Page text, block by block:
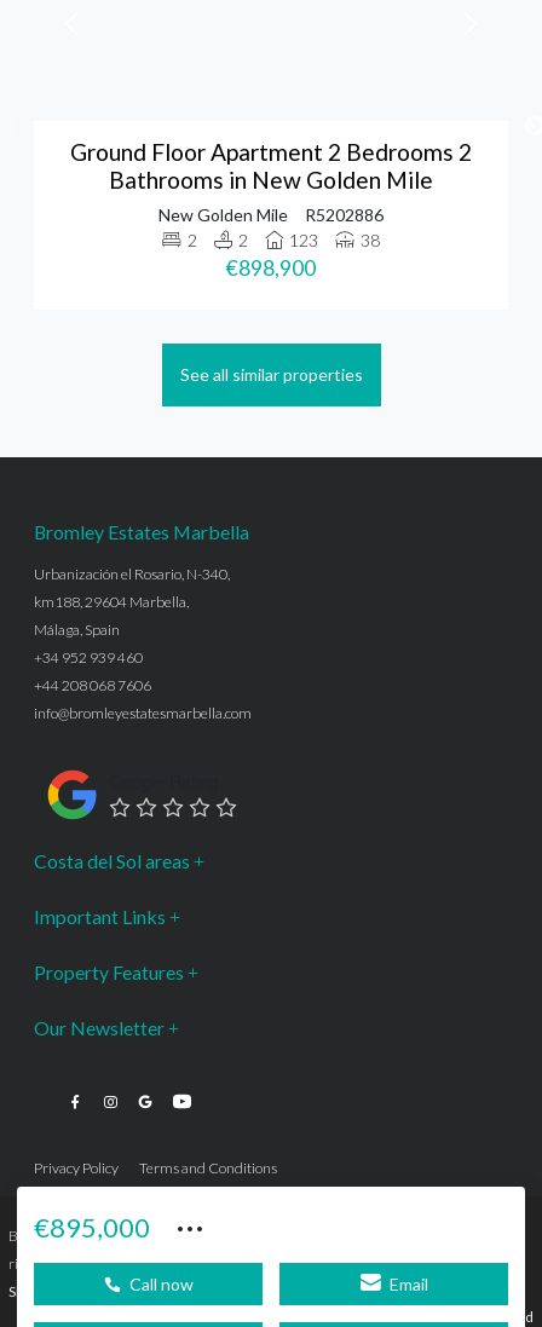
Ground Floor Apartment 2 Bedrooms 2
Bathrooms in New Golden Mile
New Golden Mile
R5202886
2
2 123 38
€898,900
See all similar properties
€895,000 ···
Call now Email
Bromley Estates Marbella
Urbanización el Rosario, N-340,
km188, 29604 Marbella,
Málaga, Spain
+34 952 939 460
+44 208 068 7606
info@bromleyestatesmarbella.com
Costa del Sol areas
Important Links
Property Features
Our Newsletter
Privacy Policy Terms and Conditions
Bromley Estates Marbella © is a Registered Company Nº 3.069.818-9 (OEPM) All
rights reserved - No content can be reproduced without our prior written consent.
Sitemap
Agencia de Publicidad